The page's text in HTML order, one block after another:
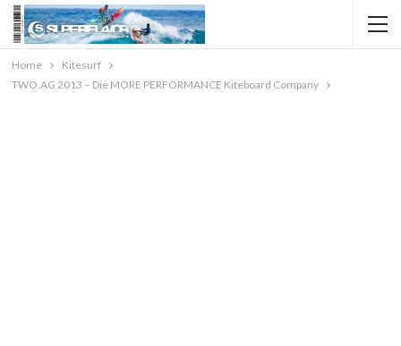
Home
Kitesurf
TWO.AG 2013 – Die MORE PERFORMANCE Kiteboard Company